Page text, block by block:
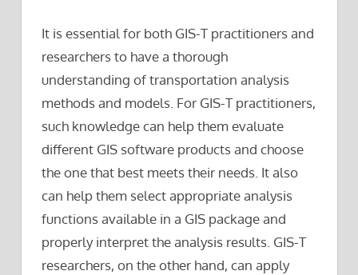
It is essential for both GIS-T practitioners and
researchers to have a thorough
understanding of transportation analysis
methods and models. For GIS-T practitioners,
such knowledge can help them evaluate
different GIS software products and choose
the one that best meets their needs. It also
can help them select appropriate analysis
functions available in a GIS package and
properly interpret the analysis results. GIS-T
researchers, on the other hand, can apply